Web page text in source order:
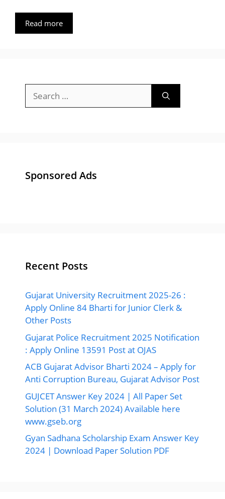
Read more
for:
Sponsored Ads
Recent Posts
Gujarat University Recruitment 2025-26 :
Apply Online 84 Bharti for Junior Clerk &
Other Posts
Gujarat Police Recruitment 2025 Notification
: Apply Online 13591 Post at OJAS
ACB Gujarat Advisor Bharti 2024 – Apply for
Anti Corruption Bureau, Gujarat Advisor Post
GUJCET Answer Key 2024 | All Paper Set
Solution (31 March 2024) Available here
www.gseb.org
Gyan Sadhana Scholarship Exam Answer Key
2024 | Download Paper Solution PDF